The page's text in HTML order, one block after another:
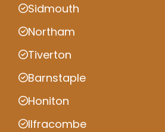
Sidmouth
Northam
Tiverton
Barnstaple
Honiton
Ilfracombe